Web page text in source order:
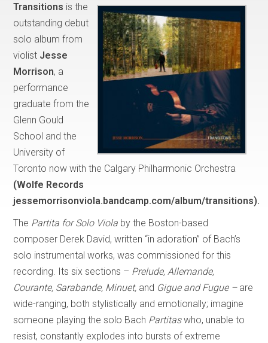
Transitions is the
outstanding debut
solo album from
violist Jesse
Morrison, a
performance
graduate from the
Glenn Gould
School and the
University of
Toronto now with the Calgary Philharmonic Orchestra
(Wolfe Records
jessemorrisonviola.bandcamp.com/album/transitions).
The Partita for Solo Viola by the Boston-based
composer Derek David, written “in adoration” of Bach’s
solo instrumental works, was commissioned for this
recording. Its six sections – Prelude, Allemande,
Courante, Sarabande, Minuet, and Gigue and Fugue – are
wide-ranging, both stylistically and emotionally; imagine
someone playing the solo Bach Partitaswho, unable to
resist, constantly explodes into bursts of extreme